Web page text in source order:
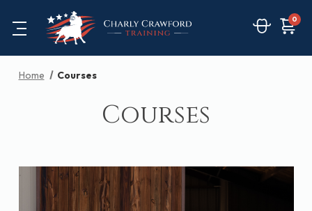
0
Home Courses
Courses